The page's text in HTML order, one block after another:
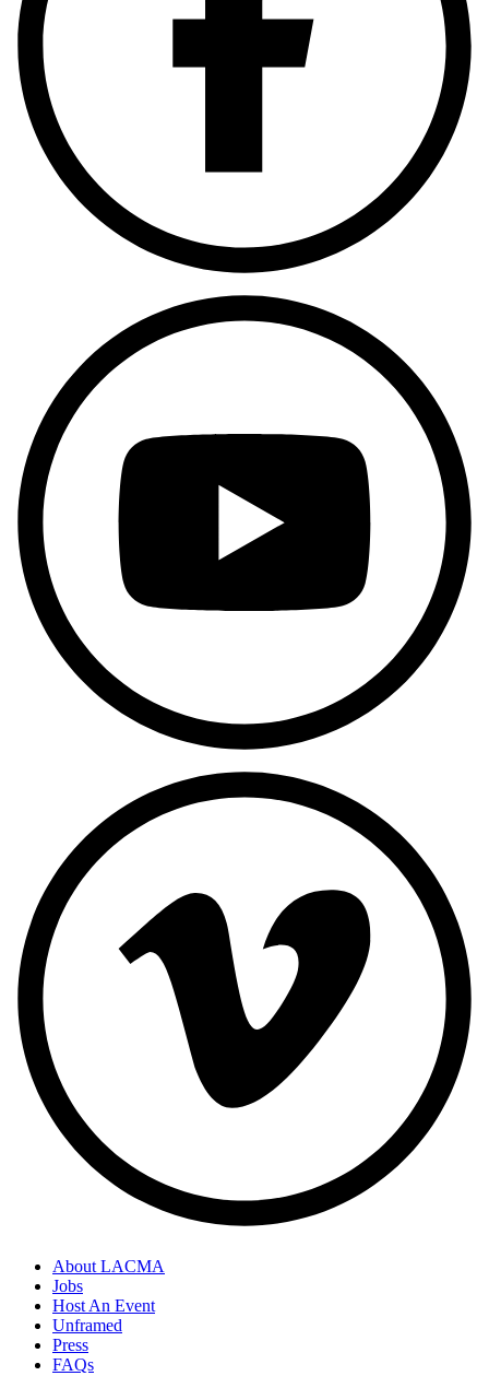
About LACMA
Jobs
Host An Event
Unframed
Press
FAQs